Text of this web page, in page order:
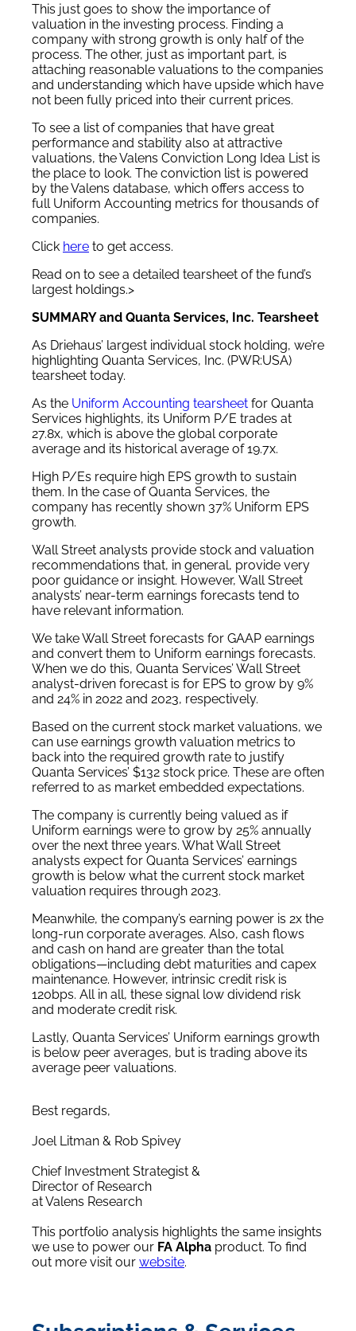
This just goes to show the importance of
valuation in the investing process. Finding a
company with strong growth is only half of the
process. The other, just as important part, is
attaching reasonable valuations to the companies
and understanding which have upside which have
not been fully priced into their current prices.
To see a list of companies that have great
performance and stability also at attractive
valuations, the Valens Conviction Long Idea List is
the place to look. The conviction list is powered
by the Valens database, which offers access to
full Uniform Accounting metrics for thousands of
companies.
Click here to get access.
Read on to see a detailed tearsheet of the fund’s
largest holdings.>
SUMMARY and Quanta Services, Inc. Tearsheet
As Driehaus’ largest individual stock holding, we’re
highlighting Quanta Services, Inc. (PWR:USA)
tearsheet today.
As the Uniform Accounting tearsheet for Quanta
Services highlights, its Uniform P/E trades at
27.8x, which is above the global corporate
average and its historical average of 19.7x.
High P/Es require high EPS growth to sustain
them. In the case of Quanta Services, the
company has recently shown 37% Uniform EPS
growth.
Wall Street analysts provide stock and valuation
recommendations that, in general, provide very
poor guidance or insight. However, Wall Street
analysts’ near-term earnings forecasts tend to
have relevant information.
We take Wall Street forecasts for GAAP earnings
and convert them to Uniform earnings forecasts.
When we do this, Quanta Services’ Wall Street
analyst-driven forecast is for EPS to grow by 9%
and 24% in 2022 and 2023, respectively.
Based on the current stock market valuations, we
can use earnings growth valuation metrics to
back into the required growth rate to justify
Quanta Services’ $132 stock price. These are often
referred to as market embedded expectations.
The company is currently being valued as if
Uniform earnings were to grow by 25% annually
over the next three years. What Wall Street
analysts expect for Quanta Services’ earnings
growth is below what the current stock market
valuation requires through 2023.
Meanwhile, the company’s earning power is 2x the
long-run corporate averages. Also, cash flows
and cash on hand are greater than the total
obligations—including debt maturities and capex
maintenance. However, intrinsic credit risk is
120bps. All in all, these signal low dividend risk
and moderate credit risk.
Lastly, Quanta Services’ Uniform earnings growth
is below peer averages, but is trading above its
average peer valuations.
Best regards,
Joel Litman & Rob Spivey
Chief Investment Strategist &
Director of Research
at Valens Research
This portfolio analysis highlights the same insights
we use to power our FA Alpha product. To find
out more visit our website.